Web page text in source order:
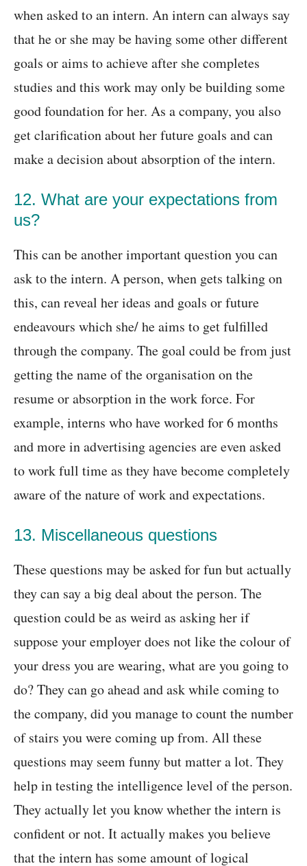
when asked to an intern. An intern can always say
that he or she may be having some other different
goals or aims to achieve after she completes
studies and this work may only be building some
good foundation for her. As a company, you also
get clarification about her future goals and can
make a decision about absorption of the intern.
12. What are your expectations from
us?
This can be another important question you can
ask to the intern. A person, when gets talking on
this, can reveal her ideas and goals or future
endeavours which she/ he aims to get fulfilled
through the company. The goal could be from just
getting the name of the organisation on the
resume or absorption in the work force. For
example, interns who have worked for 6 months
and more in advertising agencies are even asked
to work full time as they have become completely
aware of the nature of work and expectations.
13. Miscellaneous questions
These questions may be asked for fun but actually
they can say a big deal about the person. The
question could be as weird as asking her if
suppose your employer does not like the colour of
your dress you are wearing, what are you going to
do? They can go ahead and ask while coming to
the company, did you manage to count the number
of stairs you were coming up from. All these
questions may seem funny but matter a lot. They
help in testing the intelligence level of the person.
They actually let you know whether the intern is
confident or not. It actually makes you believe
that the intern has some amount of logical